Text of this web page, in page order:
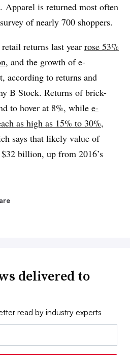
is returned most often
of nearly 700 shoppers.
returns last year rose 53%
, and the growth of e-
according to returns and
B Stock. Returns of brick-
to hover at 8%, while e-
as high as 15% to 30%,
says that likely value of
billion, up from 2016’s
delivered to
read by industry experts